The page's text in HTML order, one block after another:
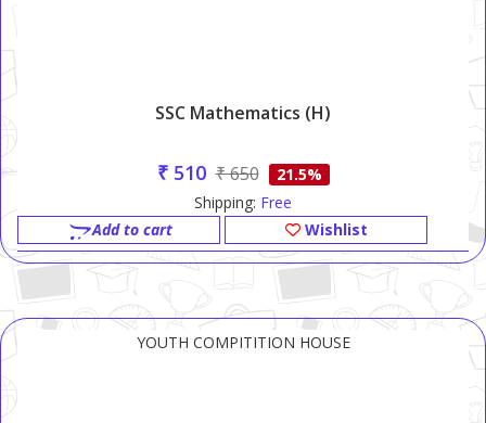
SSC Mathematics (H)
₹ 510 ₹ 650
21.5%
Shipping: Free
Add to cart
Wishlist
YOUTH COMPITITION HOUSE